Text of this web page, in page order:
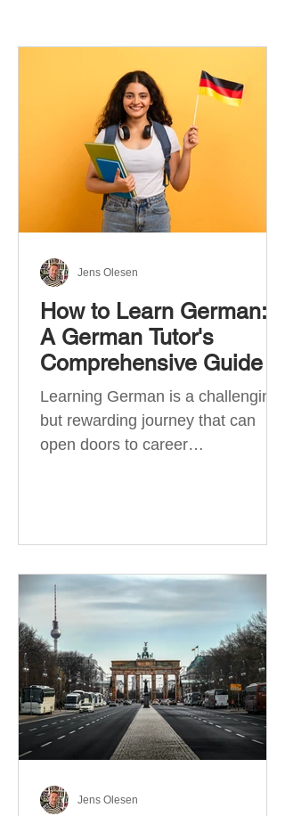
How to Learn German:
A German Tutor's
Comprehensive Guide
Learning German is a challenging
but rewarding journey that can
open doors to career
Jens Olesen
Jens Olesen